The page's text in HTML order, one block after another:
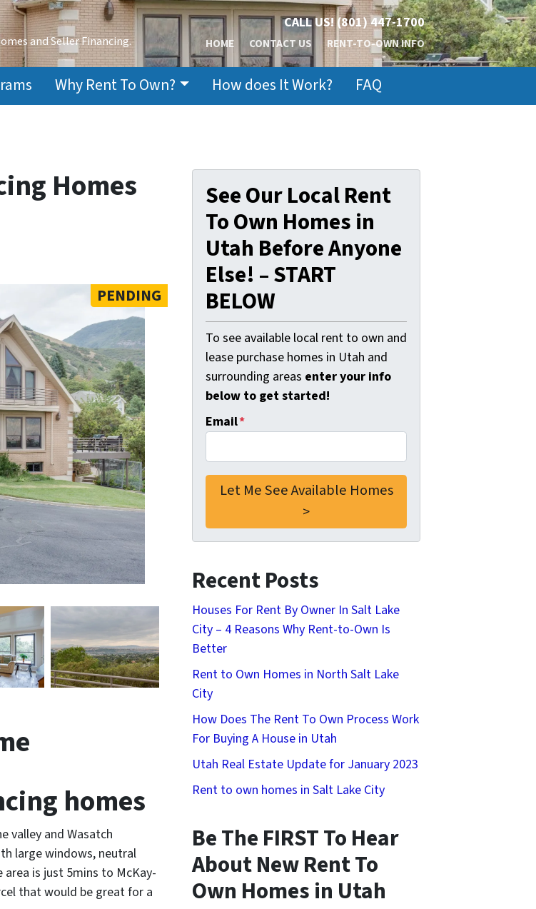
and Seller Financing.
CALL US!(801) 447-1700
HOME CONTACT US RENT-TO-OWN INFO
Why Rent To Own? How does It Work? FAQ
Homes
PENDING
homes
valley and Wasatch
large windows, neutral
is just 5mins to McKay-
that would be great for a
See Our Local Rent
To Own Homes in
Utah Before Anyone
Else! – START
BELOW
To see available local rent to own and
lease purchase homes in Utah and
surrounding areas enter your info
below to get started!
Email*
Recent Posts
Houses For Rent By Owner In Salt Lake
City – 4 Reasons Why Rent-to-Own Is
Better
Rent to Own Homes in North Salt Lake
City
How Does The Rent To Own Process Work
For Buying A House in Utah
Utah Real Estate Update for January 2023
Rent to own homes in Salt Lake City
Be The FIRST To Hear
About New Rent To
Own Homes in Utah